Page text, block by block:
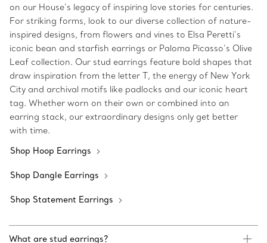
on our House’s legacy of inspiring love stories for centuries.
For striking forms, look to our diverse collection of nature-
inspired designs, from flowers and vines to Elsa Peretti’s
iconic bean and starfish earrings or Paloma Picasso’s Olive
Leaf collection. Our stud earrings feature bold shapes that
draw inspiration from the letter T, the energy of New York
City and archival motifs like padlocks and our iconic heart
tag. Whether worn on their own or combined into an
earring stack, our extraordinary designs only get better
with time.
Shop Hoop Earrings
Shop Dangle Earrings
Shop Statement Earrings
What are stud earrings?